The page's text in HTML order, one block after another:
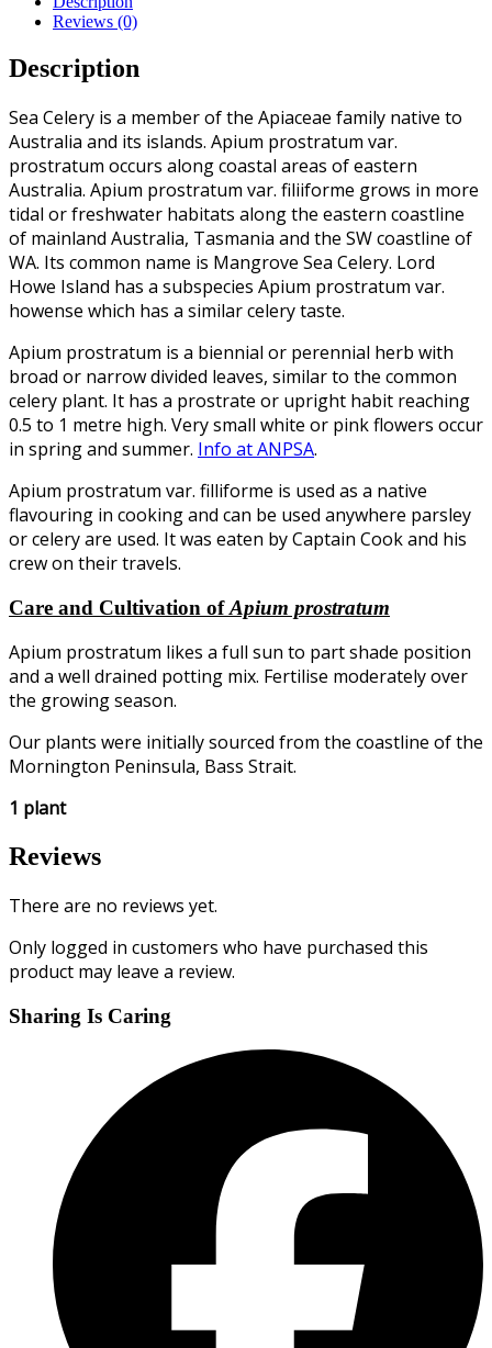
Reviews (0)
Description
Sea Celery is a member of the Apiaceae family native to
Australia and its islands. Apium prostratum var.
prostratum occurs along coastal areas of eastern
Australia. Apium prostratum var. filiiforme grows in more
tidal or freshwater habitats along the eastern coastline
of mainland Australia, Tasmania and the SW coastline of
WA. Its common name is Mangrove Sea Celery. Lord
Howe Island has a subspecies Apium prostratum var.
howense which has a similar celery taste.
Apium prostratum is a biennial or perennial herb with
broad or narrow divided leaves, similar to the common
celery plant. It has a prostrate or upright habit reaching
0.5 to 1 metre high. Very small white or pink flowers occur
in spring and summer. Info at ANPSA.
Apium prostratum var. filliforme is used as a native
flavouring in cooking and can be used anywhere parsley
or celery are used. It was eaten by Captain Cook and his
crew on their travels.
Care and Cultivation ofApium prostratum
Apium prostratum likes a full sun to part shade position
and a well drained potting mix. Fertilise moderately over
the growing season.
Our plants were initially sourced from the coastline of the
Mornington Peninsula, Bass Strait.
1 plant
Reviews
There are no reviews yet.
Only logged in customers who have purchased this
product may leave a review.
Sharing Is Caring